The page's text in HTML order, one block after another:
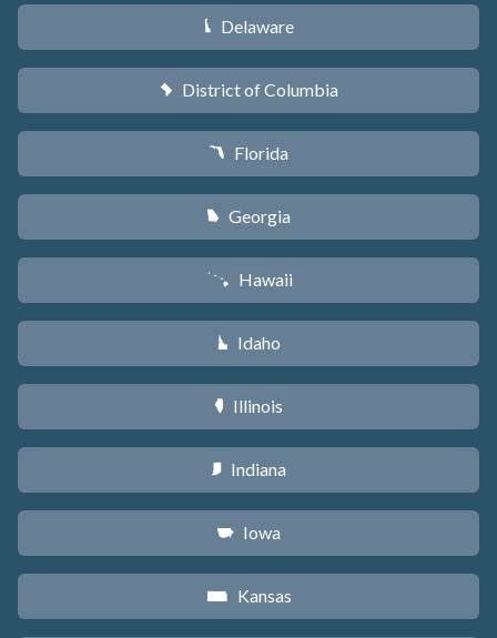
H Delaware
y District of Columbia
I Florida
J Georgia
K Hawaii
M Idaho
N Illinois
O Indiana
L Iowa
P Kansas